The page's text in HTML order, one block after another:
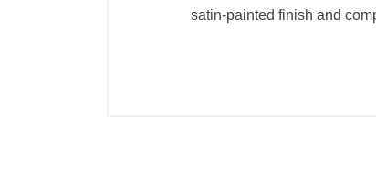
satin-painted finish and